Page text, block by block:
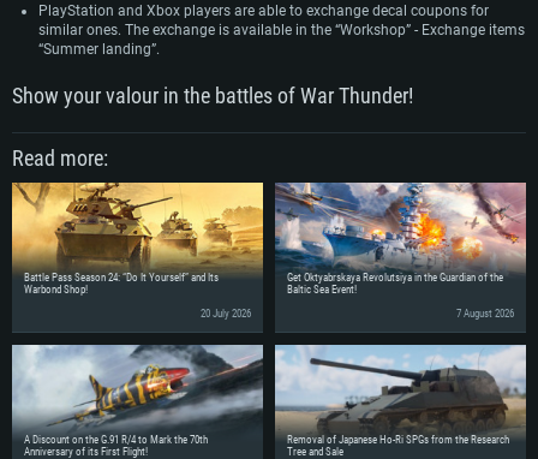
PlayStation and Xbox players are able to exchange decal coupons for
similar ones. The exchange is available in the “Workshop” - Exchange items
“Summer landing”.
Show your valour in the battles of War Thunder!
Read more:
Battle Pass Season 24: “Do It Yourself” and Its
Warbond Shop!
20 July 2026
Get Oktyabrskaya Revolutsiya in the Guardian of the
Baltic Sea Event!
7 August 2026
A Discount on the G.91 R/4 to Mark the 70th
Anniversary of its First Flight!
Removal of Japanese Ho-Ri SPGs from the Research
Tree and Sale